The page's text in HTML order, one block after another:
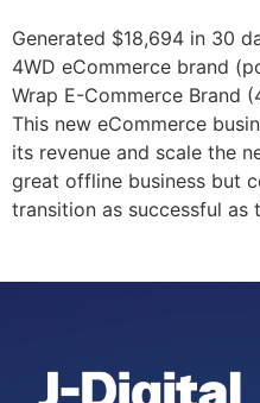
Generated $18,694 in 30
4WD eCommerce brand
Wrap E-Commerce Brand
This new eCommerce
its revenue and scale the
great offline business but
transition as successful as